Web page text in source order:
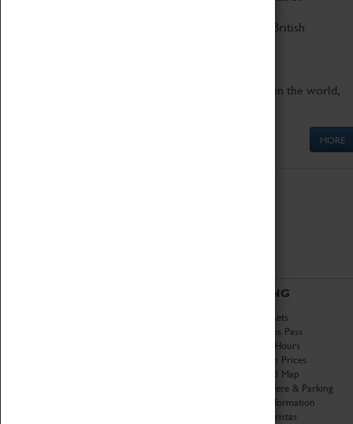
Marvel at these spectacular feats of British
Get up close to the two fastest cars in the world,
MORE
VISITING
Book Tickets
Attractions Pass
Opening Hours
Admission Prices
Download Map
Getting Here & Parking
Access Information
Baxter Baristas